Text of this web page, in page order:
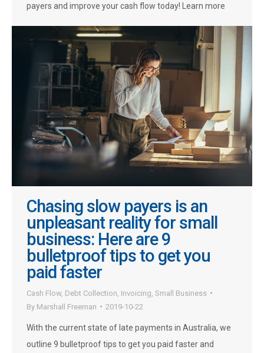
payers and improve your cash flow today! Learn more
Chasing slow payers is an
unpleasant reality for small
business: Here are 9
bulletproof tips to get you
paid faster
Cash Flow, Debt Collection Invoicing Small Business
By Marshall Freeman 2019-10-22
With the current state of late payments in Australia, we
outline 9 bulletproof tips to get you paid faster and